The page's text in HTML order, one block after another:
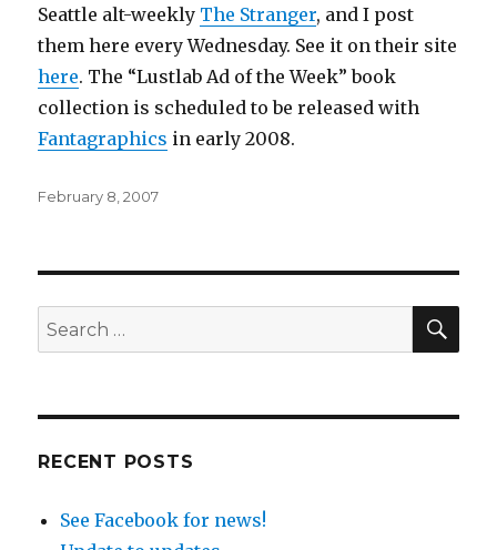
Seattle alt-weekly The Stranger, and I post
them here every Wednesday. See it on their site
here. The “Lustlab Ad of the Week” book
collection is scheduled to be released with
Fantagraphics in early 2008.
Posted
February 8, 2007
Search
for:
RECENT POSTS
See Facebook for news!